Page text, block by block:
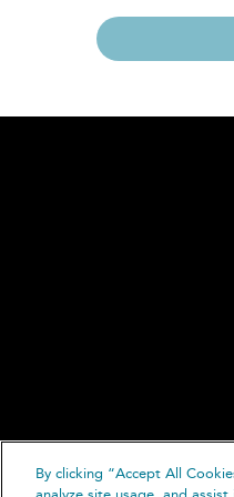
By clicking “Accept All